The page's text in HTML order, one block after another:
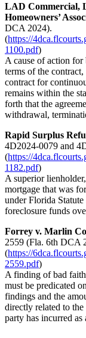
LAD Commercial,
Homeowners’
DCA 2024).
(https://
1100.pdf)
A cause of action for
terms of the
contract for
remains within the
forth that the
withdrawal,
Rapid Surplus
4D2024-0079 and
(https://
1182.pdf)
A superior
mortgage that was
under Florida
foreclosure funds
Forrey v. Marlin
2559 (Fla. 6th DCA
(https://
2559.pdf)
A finding of bad
must be predicated
findings and the
directly related to the
party has incurred